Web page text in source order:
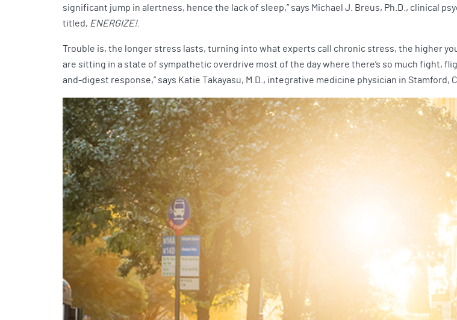
significant jump in alertness, hence the lack of sleep,” says Michael J. Breus, Ph.D., clinical
titled, ENERGIZE!.
Trouble is, the longer stress lasts, turning into what experts call chronic stress, the higher
are sitting in a state of sympathetic overdrive most of the day where there’s so much fight,
and-digest response,” says Katie Takayasu, M.D., integrative medicine physician in Stamford,